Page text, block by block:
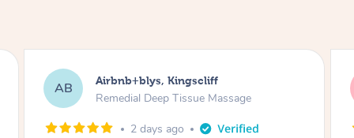
AB Airbnb+blys, Bongaree
Remedial Deep Tissue Massage
2 days ago